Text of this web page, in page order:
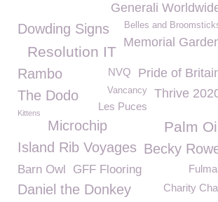
Generali
Belles and
Dowding Signs
Memorial
Resolution IT
Pride of
Rambo NVQ
Thrive
Vancancy
The Dodo
Les Puces
Kittens
Palm
Microchip
Island Rib Voyages Becky
Barn Owl GFF Flooring
Daniel the Donkey Charity